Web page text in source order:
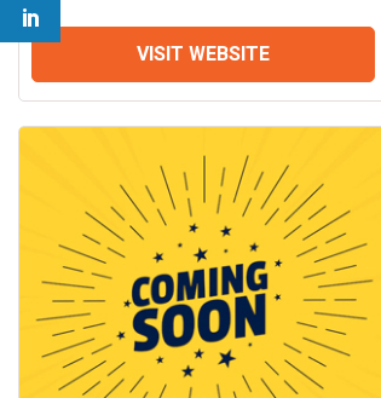
VISIT WEBSITE